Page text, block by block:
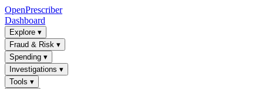
OpenPrescriber
Dashboard
Explore ▾
Fraud & Risk ▾
Spending ▾
Investigations ▾
Tools ▾